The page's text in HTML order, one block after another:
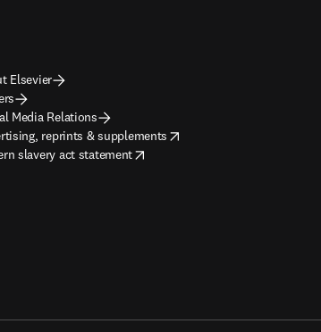
Elsevier
Media Relations
reprints & supplements
in new tab/window
slavery act statement
in new tab/window